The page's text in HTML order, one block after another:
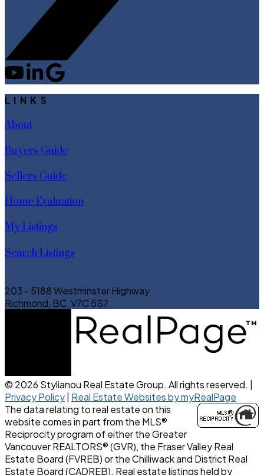
LINKS
About
Buyers Guide
Sellers Guide
Home Evaluation
My Listings
Search Listings
203 - 5188 Westminster Highway
Richmond, BC, V7C 5S7
© 2026 Stylianou Real Estate Group. All rights reserved. |
Privacy Policy| Real Estate Websites by myRealPage
The data relating to real estate on this
website comes in part from the MLS®
Reciprocity program of either the Greater
Vancouver REALTORS® (GVR), the Fraser Valley Real
Estate Board (FVREB) or the Chilliwack and District Real
Estate Board (CADREB). Real estate listings held by